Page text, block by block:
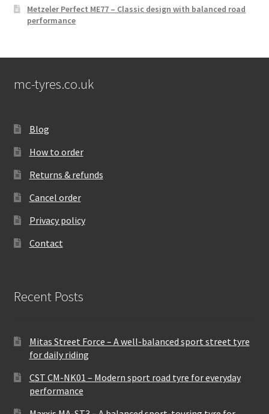
Metzeler Perfect ME77 – Classic design with balanced road
performance
mc-tyres.co.uk
Blog
How to order
Returns & refunds
Cancel order
Privacy policy
Contact
Recent Posts
Mitas Street Force – A well-balanced sport street tyre
for daily riding
CST CM-NK01 – Modern sport road tyre for everyday
performance